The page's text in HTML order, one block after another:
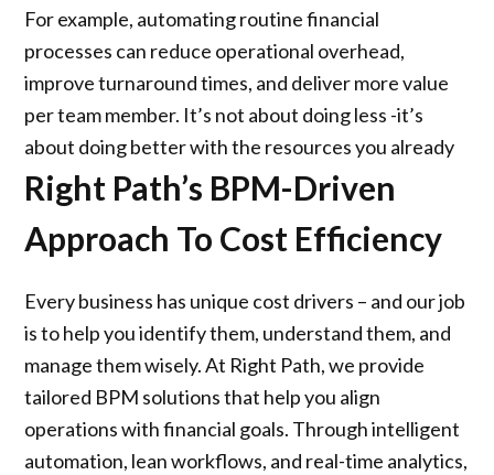
For example, automating routine financial
processes can reduce operational overhead,
improve turnaround times, and deliver more value
per team member. It’s not about doing less -it’s
about doing better with the resources you already
have.
Right Path’s BPM-Driven
Approach To Cost Efficiency
Every business has unique cost drivers – and our job
is to help you identify them, understand them, and
manage them wisely. At Right Path, we provide
tailored BPM solutions that help you align
operations with financial goals. Through intelligent
automation, lean workflows, and real-time analytics,